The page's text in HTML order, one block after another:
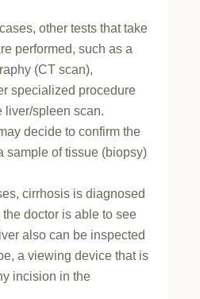
other tests that take
performed, such as a
(CT scan),
specialized procedure
liver/spleen scan.
decide to confirm the
sample of tissue (biopsy)
cirrhosis is diagnosed
doctor is able to see
also can be inspected
a viewing device that is
incision in the